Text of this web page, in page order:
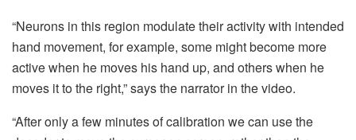
“Neurons in this region modulate their activity with intended
hand movement, for example, some might become more
active when he moves his hand up, and others when he
moves it to the right,” says the narrator in the video.
“After only a few minutes of calibration we can use the